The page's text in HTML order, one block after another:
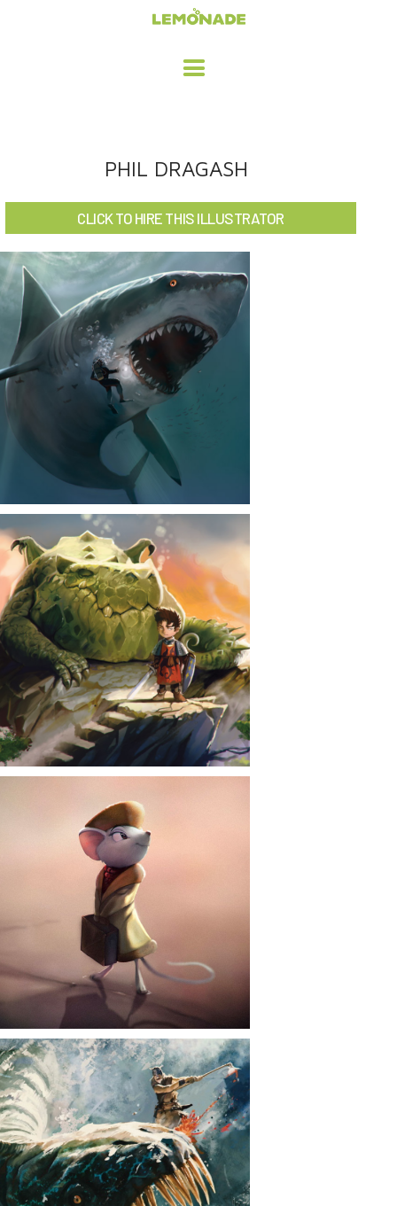
ADVERTISING / DESIGN
CHILDREN'S ILLUSTRATION
CHARACTER DESIGN / ANIMATION
ART LICENSING
ABOUT
PHIL DRAGASH
CLICK TO HIRE THIS ILLUSTRATOR